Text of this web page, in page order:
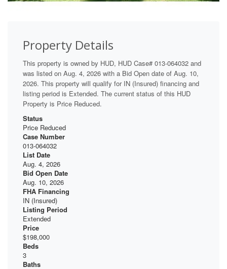
Property Details
This property is owned by HUD, HUD Case# 013-064032 and
was listed on Aug. 4, 2026 with a Bid Open date of Aug. 10,
2026. This property will qualify for IN (Insured) financing and
listing period is Extended. The current status of this HUD
Property is Price Reduced.
Status
Price Reduced
Case Number
013-064032
List Date
Aug. 4, 2026
Bid Open Date
Aug. 10, 2026
FHA Financing
IN (Insured)
Listing Period
Extended
Price
$198,000
Beds
3
Baths